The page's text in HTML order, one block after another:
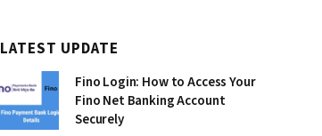
LATEST UPDATE
Fino Login: How to Access Your
Fino Net Banking Account
Securely